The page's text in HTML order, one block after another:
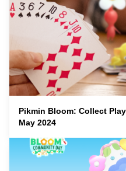
Pikmin Bloom: Collect
May 2024